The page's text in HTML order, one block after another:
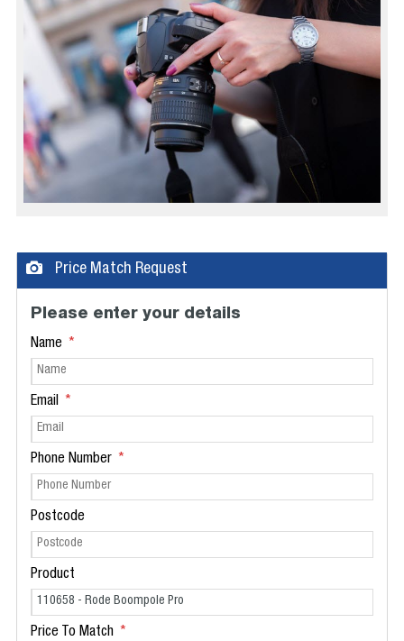
Price Match Request
Please enter your details
Name
Email
Phone Number
Postcode
Product
Price To Match